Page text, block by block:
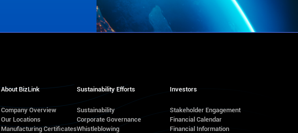
About BizLink
Company Overview
Our Locations
Manufacturing Certificates
Sustainability Efforts
Sustainability
Corporate Governance
Whistleblowing
Investors
Stakeholder Engagement
Financial Calendar
Financial Information